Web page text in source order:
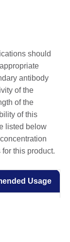
should
antibody
of the
of the
of this
listed below
this product.
Usage